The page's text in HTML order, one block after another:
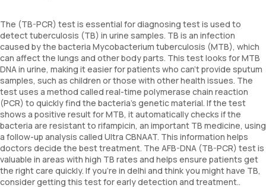
The (TB-PCR) test is essential for diagnosing test is used to
detect tuberculosis (TB) in urine samples. TB is an infection
caused by the bacteria Mycobacterium tuberculosis (MTB), which
can affect the lungs and other body parts. This test looks for MTB
DNA in urine, making it easier for patients who can't provide sputum
samples, such as children or those with other health issues. The
test uses a method called real-time polymerase chain reaction
(PCR) to quickly find the bacteria's genetic material. If the test
shows a positive result for MTB, it automatically checks if the
bacteria are resistant to rifampicin, an important TB medicine, using
a follow-up analysis called Ultra CBNAAT. This information helps
doctors decide the best treatment. The AFB-DNA (TB-PCR) test is
valuable in areas with high TB rates and helps ensure patients get
the right care quickly. If you’re in delhi and think you might have TB,
consider getting this test for early detection and treatment..